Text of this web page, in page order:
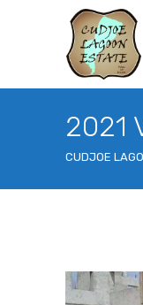
2021
CUDJOE